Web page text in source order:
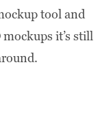
tool and
it’s still